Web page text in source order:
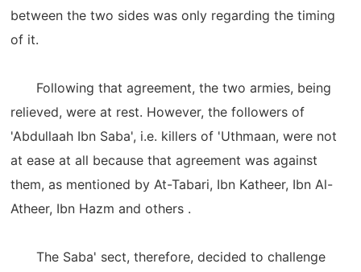
between the two sides was only regarding the timing
of it.
Following that agreement, the two armies, being
relieved, were at rest. However, the followers of
'Abdullaah Ibn Saba', i.e. killers of 'Uthmaan, were not
at ease at all because that agreement was against
them, as mentioned by At-Tabari, Ibn Katheer, Ibn Al-
Atheer, Ibn Hazm and others .
The Saba' sect, therefore, decided to challenge